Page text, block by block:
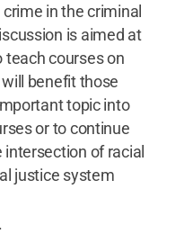
in the criminal
is aimed at
courses on
benefit those
topic into
or to continue
of racial
justice system